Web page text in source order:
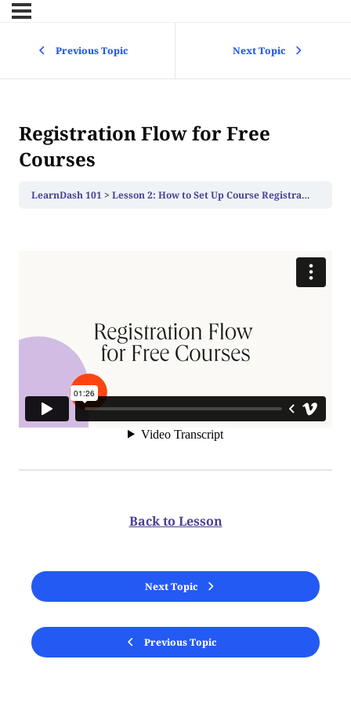
Previous Topic Next Topic
Registration Flow for Free
Courses
LearnDash 101 Lesson 2: How to Set Up Course Registration
Previous Topic
Back to Lesson
Next Topic